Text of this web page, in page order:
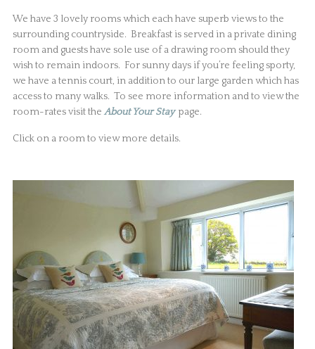
We have 3 lovely rooms which each have superb views to the
surrounding countryside. Breakfast is served in a private dining
room and guests have sole use of a drawing room should they
wish to remain indoors. For sunny days if you’re feeling sporty,
we have a tennis court, in addition to our large garden which has
access to many walks. To see more information and to view the
room-rates visit the About Your Stay page.
Click on a room to view more details.